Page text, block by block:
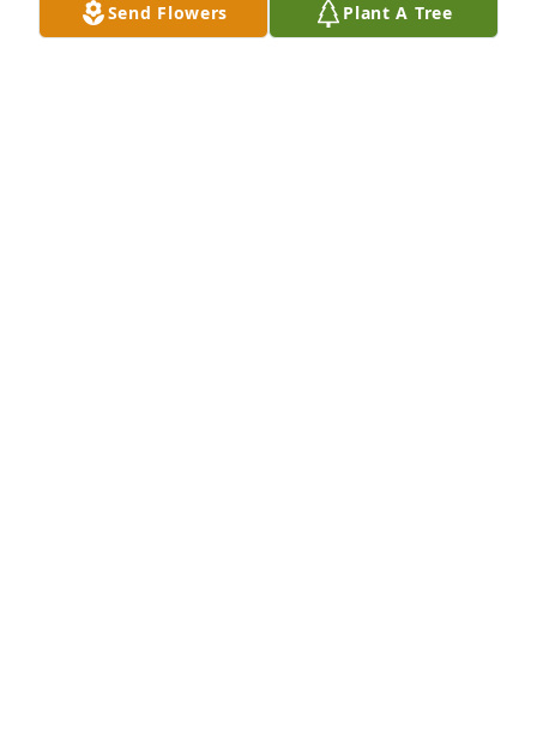
Betty was such a sweet and lovely person, I havent
Send Flowers Plant A Tree